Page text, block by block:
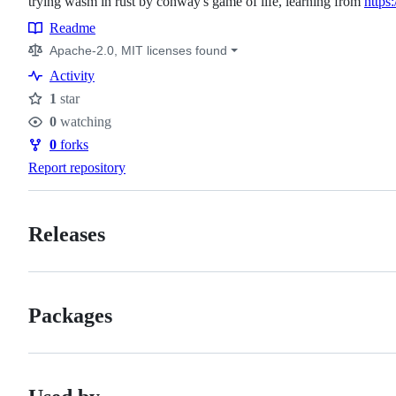
Resources
Readme
Apache-2.0, MIT licenses found
Activity
Stars
1 star
Watchers
0 watching
Forks
0 forks
Report repository
Releases
Packages